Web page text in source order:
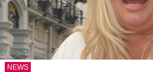
NEWS